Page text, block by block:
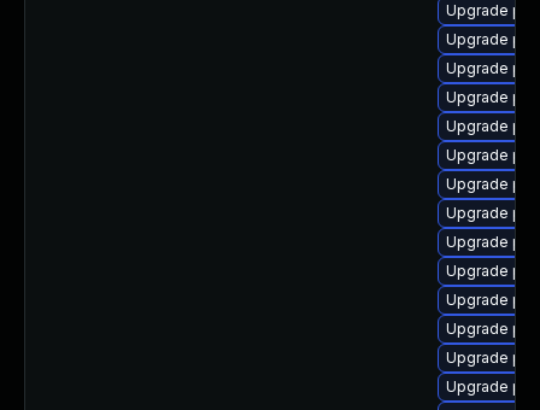
Upgrade
Upgrade
Upgrade
Upgrade
Upgrade
Upgrade
Upgrade
Upgrade
Upgrade
Upgrade
Upgrade
Upgrade
Upgrade
Upgrade